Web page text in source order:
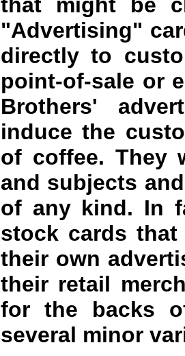
"Advertising"
directly to
point-of-sale or
Brothers'
induce the
of coffee. They
and subjects
of any kind. In
stock cards
their own
their retail
for the backs
several minor